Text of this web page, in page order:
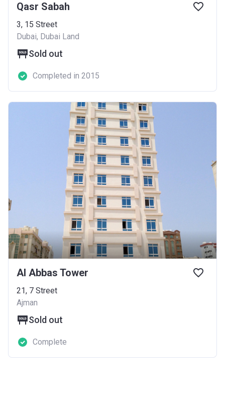
Qasr Sabah
3, 15 Street
Dubai, Dubai Land
Sold out
Completed in 2015
Al Abbas Tower
21, 7 Street
Ajman
Sold out
Complete